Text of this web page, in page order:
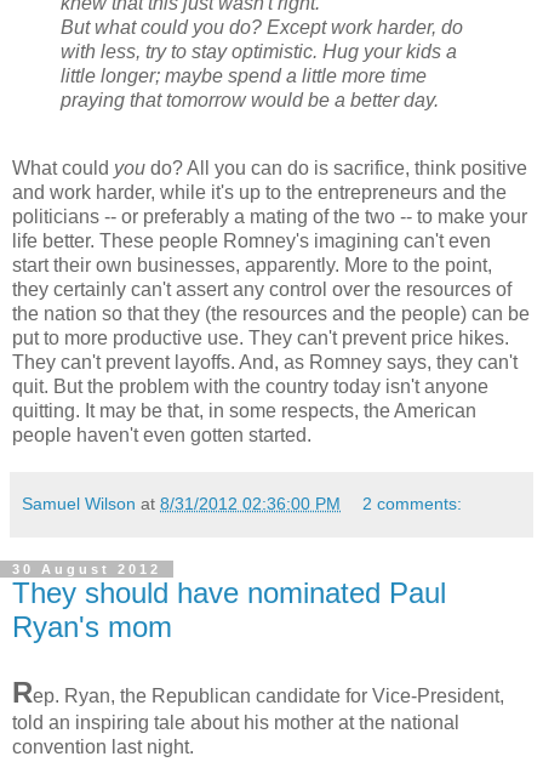
But what could you do? Except work harder, do
with less, try to stay optimistic. Hug your kids a
little longer; maybe spend a little more time
praying that tomorrow would be a better day.
What could you do? All you can do is sacrifice, think positive
and work harder, while it's up to the entrepreneurs and the
politicians -- or preferably a mating of the two -- to make your
life better. These people Romney's imagining can't even
start their own businesses, apparently. More to the point,
they certainly can't assert any control over the resources of
the nation so that they (the resources and the people) can be
put to more productive use. They can't prevent price hikes.
They can't prevent layoffs. And, as Romney says, they can't
quit. But the problem with the country today isn't anyone
quitting. It may be that, in some respects, the American
people haven't even gotten started.
Samuel Wilson at 8/31/2012 02:36:00 PM 2 comments:
30 August 2012
They should have nominated Paul
Ryan's mom
Rep. Ryan, the Republican candidate for Vice-President,
told an inspiring tale about his mother at the national
convention last night.